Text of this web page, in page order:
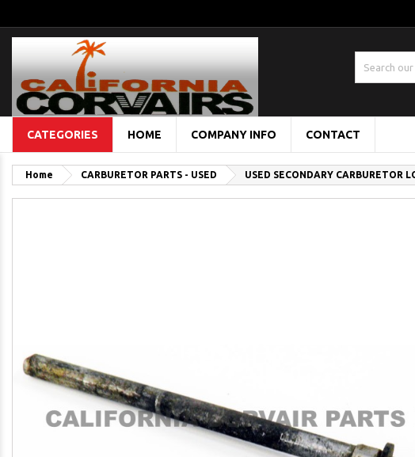
CATEGORIES HOME COMPANY INFO CONTACT
Home CARBURETOR PARTS - USED USED SECONDARY CARBURETOR